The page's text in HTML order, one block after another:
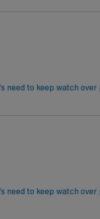
need to keep watch over
in even the most basic
need to keep watch over
in even the most basic